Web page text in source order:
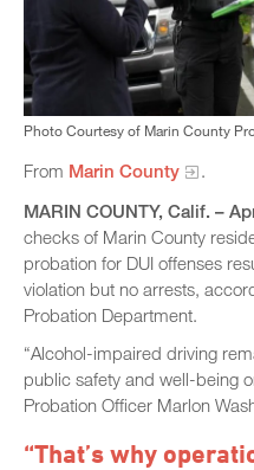
Photo Courtesy of Marin County
From Marin County
.
MARIN COUNTY, Calif. –
checks of Marin County
probation for DUI offenses
violation but no arrests,
Probation Department.
“Alcohol-impaired driving
public safety and well-being
Probation Officer Marlon
“That’s why